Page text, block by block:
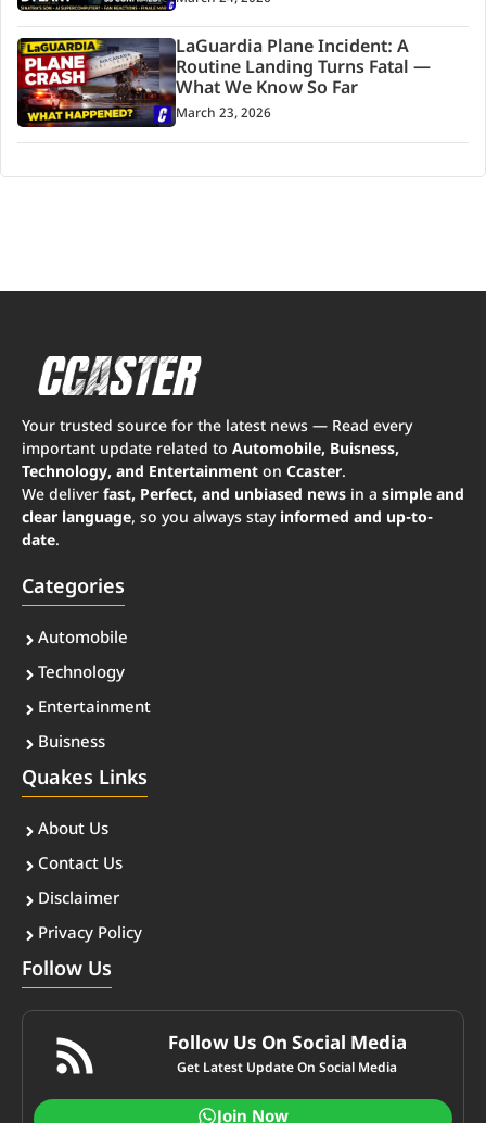
LaGuardia Plane Incident: A
Routine Landing Turns Fatal —
What We Know So Far
March 23, 2026
Your trusted source for the latest news — Read every
important update related to Automobile, Buisness,
Technology, and Entertainment on Ccaster.
We deliver fast, Perfect, and unbiased news in a simple and
clear language, so you always stay informed and up-to-
date.
Categories
Automobile
Technology
Entertainment
Buisness
Quakes Links
About Us
Contact Us
Disclaimer
Privacy Policy
Follow Us
Follow Us On Social Media
Get Latest Update On Social Media
Join Now